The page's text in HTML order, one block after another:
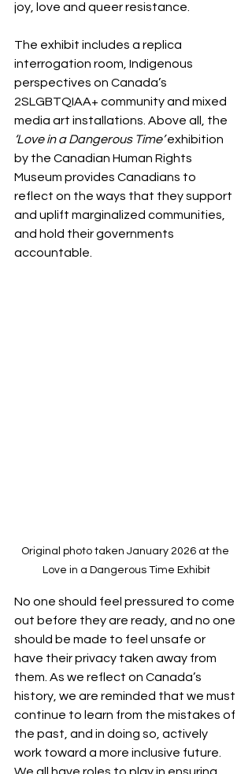
joy, love and queer resistance.
The exhibit includes a replica
interrogation room, Indigenous
perspectives on Canada’s
2SLGBTQIAA+ community and mixed
media art installations. Above all, the
‘Love in a Dangerous Time’ exhibition
by the Canadian Human Rights
Museum provides Canadians to
reflect on the ways that they support
and uplift marginalized communities,
and hold their governments
accountable.
Original photo taken January 2026 at the
Love in a Dangerous Time Exhibit
No one should feel pressured to come
out before they are ready, and no one
should be made to feel unsafe or
have their privacy taken away from
them. As we reflect on Canada’s
history, we are reminded that we must
continue to learn from the mistakes of
the past, and in doing so, actively
work toward a more inclusive future.